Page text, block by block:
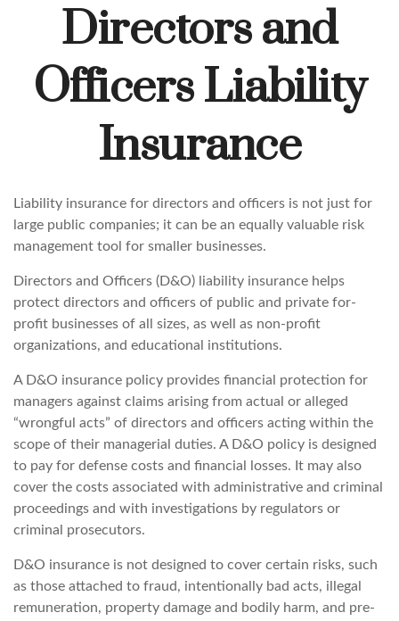
Directors and
Officers Liability
Insurance
Liability insurance for directors and officers is not just for
large public companies; it can be an equally valuable risk
management tool for smaller businesses.
Directors and Officers (D&O) liability insurance helps
protect directors and officers of public and private for-
profit businesses of all sizes, as well as non-profit
organizations, and educational institutions.
A D&O insurance policy provides financial protection for
managers against claims arising from actual or alleged
“wrongful acts” of directors and officers acting within the
scope of their managerial duties. A D&O policy is designed
to pay for defense costs and financial losses. It may also
cover the costs associated with administrative and criminal
proceedings and with investigations by regulators or
criminal prosecutors.
D&O insurance is not designed to cover certain risks, such
as those attached to fraud, intentionally bad acts, illegal
remuneration, property damage and bodily harm, and pre-